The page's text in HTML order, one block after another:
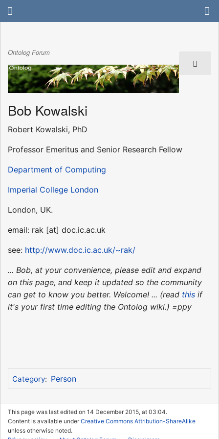
Ontolog Forum
Bob Kowalski
Robert Kowalski, PhD
Professor Emeritus and Senior Research Fellow
Department of Computing
Imperial College London
London, UK.
email: rak [at] doc.ic.ac.uk
see: http://www.doc.ic.ac.uk/~rak/
... Bob, at your convenience, please edit and expand
on this page, and keep it updated so the community
can get to know you better. Welcome! ... (read this if
it's your first time editing the Ontolog wiki.) =ppy
Category: Person
This page was last edited on 14 December 2015, at 03:04.
Content is available underCreative Commons Attribution-ShareAlike
unless otherwise noted.